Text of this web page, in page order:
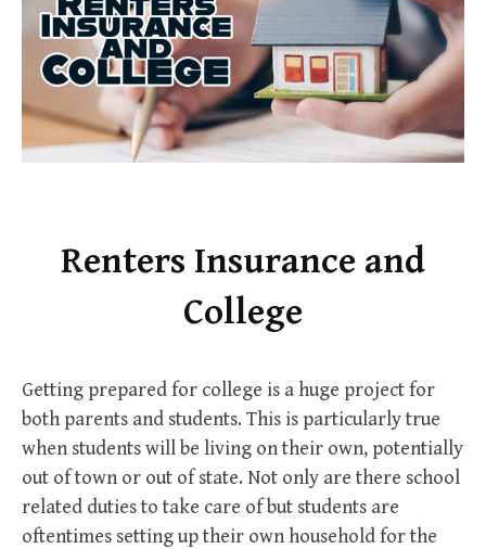
Renters Insurance and
College
Getting prepared for college is a huge project for
both parents and students. This is particularly true
when students will be living on their own, potentially
out of town or out of state. Not only are there school
related duties to take care of but students are
oftentimes setting up their own household for the